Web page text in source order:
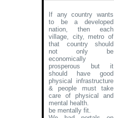
If any country wants
to be a developed
nation, then each
village, city, metro of
that country should
not only be
economically
prosperous but it
should have good
physical infrastructure
& people must take
care of physical and
mental health.
be mentally fit.